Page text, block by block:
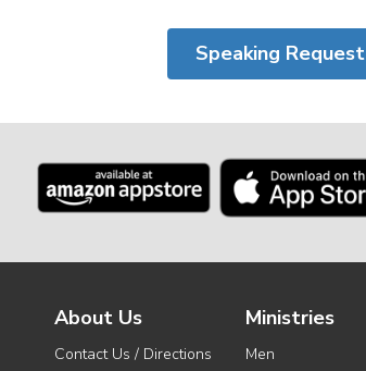
Speaking Request
About Us
Contact Us / Directions
Ministries
Men